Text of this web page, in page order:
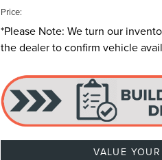
Price:
*Please Note: We turn our
the dealer to confirm vehicle
VALUE